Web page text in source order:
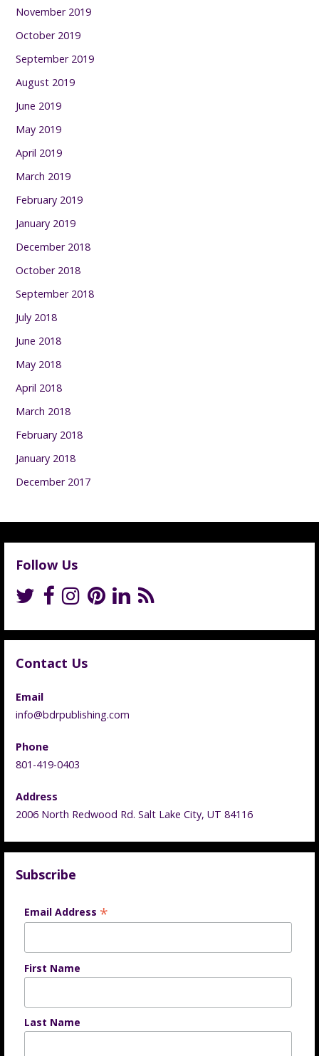
November 2019
October 2019
September 2019
August 2019
June 2019
May 2019
April 2019
March 2019
February 2019
January 2019
December 2018
October 2018
September 2018
July 2018
June 2018
May 2018
April 2018
March 2018
February 2018
January 2018
December 2017
Follow Us
Contact Us
Email
info@bdrpublishing.com
Phone
801-419-0403
Address
2006 North Redwood Rd. Salt Lake City, UT 84116
Subscribe
Email Address *
First Name
Last Name